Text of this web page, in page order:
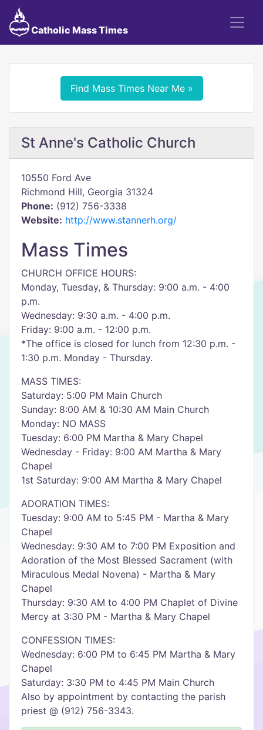
Catholic Mass Times
Find Mass Times Near Me »
St Anne's Catholic Church
10550 Ford Ave
Richmond Hill, Georgia 31324
Phone: (912) 756-3338
Website: http://www.stannerh.org/
Mass Times
CHURCH OFFICE HOURS:
Monday, Tuesday, & Thursday: 9:00 a.m. - 4:00
p.m.
Wednesday: 9:30 a.m. - 4:00 p.m.
Friday: 9:00 a.m. - 12:00 p.m.
*The office is closed for lunch from 12:30 p.m. -
1:30 p.m. Monday - Thursday.
MASS TIMES:
Saturday: 5:00 PM Main Church
Sunday: 8:00 AM & 10:30 AM Main Church
Monday: NO MASS
Tuesday: 6:00 PM Martha & Mary Chapel
Wednesday - Friday: 9:00 AM Martha & Mary
Chapel
1st Saturday: 9:00 AM Martha & Mary Chapel
ADORATION TIMES:
Tuesday: 9:00 AM to 5:45 PM - Martha & Mary
Chapel
Wednesday: 9:30 AM to 7:00 PM Exposition and
Adoration of the Most Blessed Sacrament (with
Miraculous Medal Novena) - Martha & Mary
Chapel
Thursday: 9:30 AM to 4:00 PM Chaplet of Divine
Mercy at 3:30 PM - Martha & Mary Chapel
CONFESSION TIMES:
Wednesday: 6:00 PM to 6:45 PM Martha & Mary
Chapel
Saturday: 3:30 PM to 4:45 PM Main Church
Also by appointment by contacting the parish
priest @ (912) 756-3343.